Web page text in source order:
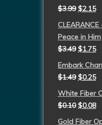
$3.99 $2.15
Peace in Him
$3.49 $1.75
Embark
$1.49 $0.25
White Fiber
$0.10 $0.08
Gold Fiber